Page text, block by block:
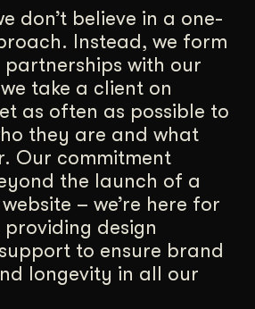
Get Started
Contact Us
don’t believe in a one-
Instead, we form
partnerships with our
take a client on
as often as possible to
they are and what
Our commitment
the launch of a
– we’re here for
design
to ensure brand
longevity in all our